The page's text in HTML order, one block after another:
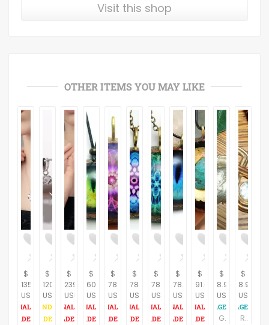
Visit this shop
OTHER ITEMS YOU MAY LIKE
$
135.00
USD
$
120.00
USD
$
239.00
USD
$
60.28
USD
$
78.16
USD
$
78.16
USD
$
78.16
USD
$
78.16
USD
$
91.61
USD
$
8.95
USD
Gold Leaf Pendant Handcrafted Artistic Nature Inspired Gilt Leaves Vintage Jewelry
$
8.95
USD
Rhinestone Solitaire Pendant Geometric Gold Metal Teardrop Vintage 1980s Fashion Jewelry